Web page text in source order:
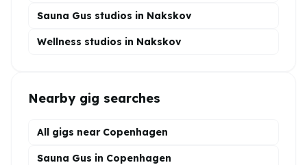
Sauna Gus studios in Nakskov
Wellness studios in Nakskov
Nearby gig searches
All gigs near Copenhagen
Sauna Gus in Copenhagen